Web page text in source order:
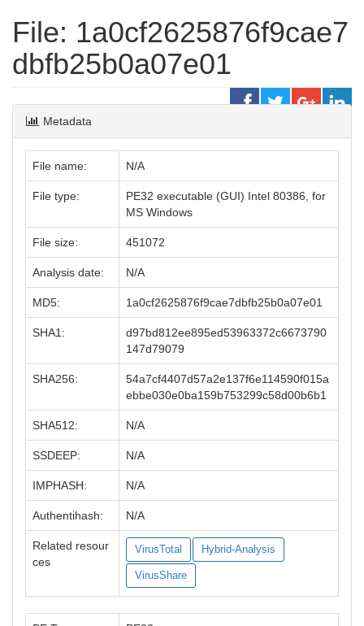
File: 1a0cf2625876f9cae7
dbfb25b0a07e01
Metadata
File name: N/A
File type:
PE32 executable (GUI) Intel 80386, for
MS Windows
File size: 451072
Analysis date: N/A
MD5: 1a0cf2625876f9cae7dbfb25b0a07e01
SHA1:
d97bd812ee895ed53963372c6673790
147d79079
SHA256:
54a7cf4407d57a2e137f6e114590f015a
ebbe030e0ba159b753299c58d00b6b1
SHA512: N/A
SSDEEP: N/A
IMPHASH: N/A
Authentihash: N/A
Related resour
ces
VirusTotal Hybrid-Analysis
VirusShare